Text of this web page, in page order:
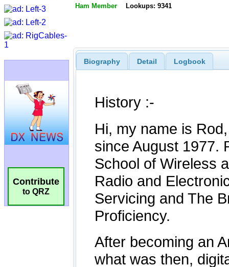
Contribute
to QRZ
Ham Member Lookups: 9341
Biography Detail Logbook